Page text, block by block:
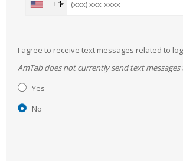
+1
I agree to receive text messages related to
AmTab does not currently send text
Yes
No